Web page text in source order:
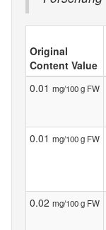
Original
Content Value
0.01 mg/100 g FW
0.01 mg/100 g FW
0.02 mg/100 g FW